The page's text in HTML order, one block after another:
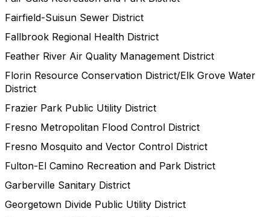
Fairfield-Suisun Sewer District
Fallbrook Regional Health District
Feather River Air Quality Management District
Florin Resource Conservation District/Elk Grove Water
District
Frazier Park Public Utility District
Fresno Metropolitan Flood Control District
Fresno Mosquito and Vector Control District
Fulton-El Camino Recreation and Park District
Garberville Sanitary District
Georgetown Divide Public Utility District